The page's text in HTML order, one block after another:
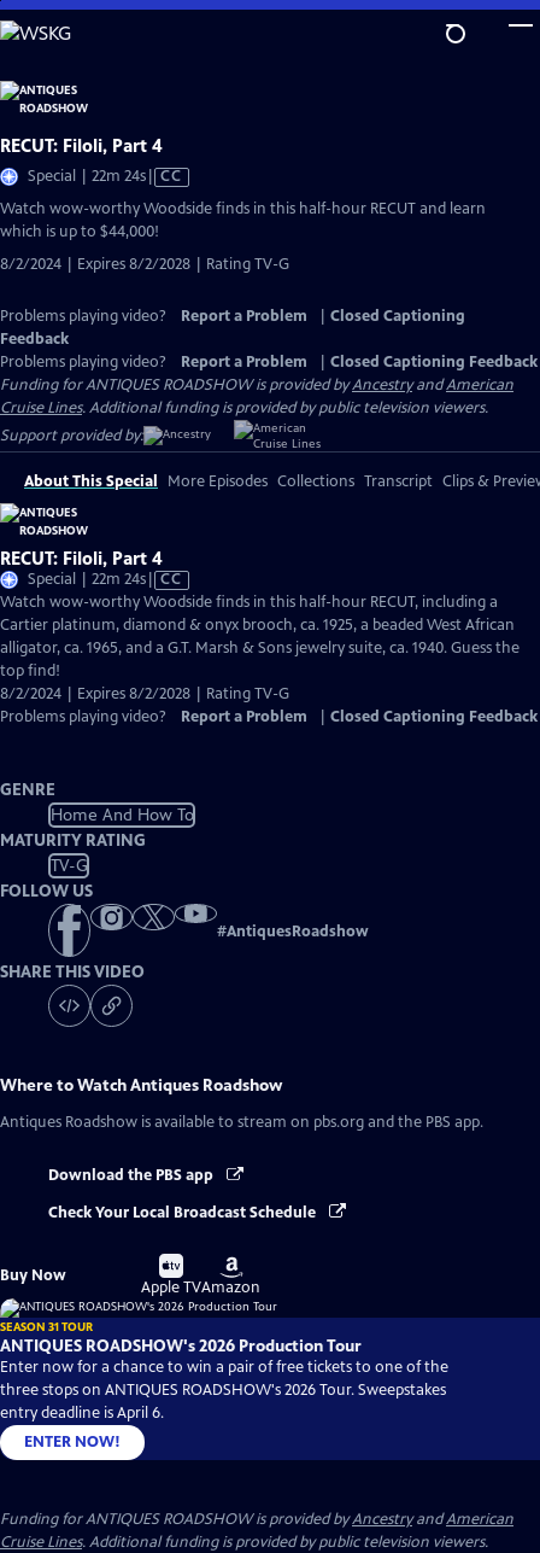
Skip
to
Content
RECUT: Filoli, Part 4
Special | 22m 24sVideo
CC
Watch wow-worthy Woodside finds in this half-hour RECUT and learn
which is up to $44,000!
8/2/2024 | Expires 8/2/2028 | Rating TV-G
Problems playing video? Report a Problem
Closed Captioning
Feedback
Problems playing video?
Report a Problem
Closed Captioning Feedback
Funding for ANTIQUES ROADSHOW is provided byAncestryandAmerican
Cruise Lines. Additional funding is provided by public television viewers.
Support provided by:
About This Special More Episodes Collections Transcript Clips &
RECUT: Filoli, Part 4
Special | 22m 24sVideo
has
Closed
Captions
CC
Watch wow-worthy Woodside finds in this half-hour RECUT, including a
Cartier platinum, diamond & onyx brooch, ca. 1925, a beaded West African
alligator, ca. 1965, and a G.T. Marsh & Sons jewelry suite, ca. 1940. Guess the
top find!
8/2/2024 | Expires 8/2/2028 | Rating TV-G
Problems playing video?
Report a Problem Closed Captioning Feedback
GENRE
Home And How To
MATURITY RATING
TV-G
FOLLOW US
#AntiquesRoadshow
SHARE THIS VIDEO
Where to WatchAntiques Roadshow
Antiques Roadshow is available to stream on pbs.org and the PBS app.
Download the PBS app
Check Your Local Broadcast Schedule
Buy Now
Buy
on
Apple TV
Buy
on
Amazon
SEASON 31 TOUR
ANTIQUES ROADSHOW's 2026 Production Tour
Enter now for a chance to win a pair of free tickets to one of the
three stops on ANTIQUES ROADSHOW's 2026 Tour. Sweepstakes
entry deadline is April 6.
ENTER NOW!
Funding for ANTIQUES ROADSHOW is provided byAncestryandAmerican
Cruise Lines. Additional funding is provided by public television viewers.